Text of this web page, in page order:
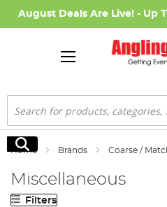
August Deals Are Live! - Up
Search
Search
Home Brands Coarse /
Miscellaneous
Filters